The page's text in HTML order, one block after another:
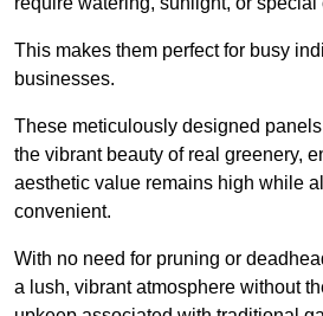
This makes them perfect for busy
businesses.
These meticulously designed
the vibrant beauty of real greenery,
aesthetic value remains high while
convenient.
With no need for pruning or
a lush, vibrant atmosphere without